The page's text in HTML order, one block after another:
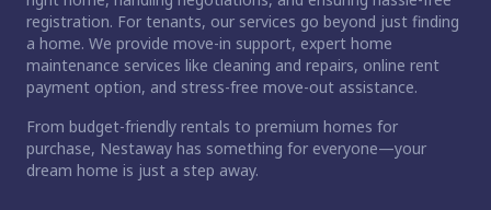
registration. For tenants, our services go beyond just finding
a home. We provide move-in support, expert home
maintenance services like cleaning and repairs, online rent
payment option, and stress-free move-out assistance.
From budget-friendly rentals to premium homes for
purchase, Nestaway has something for everyone—your
dream home is just a step away.